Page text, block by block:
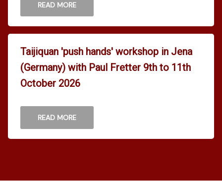
READ MORE
Taijiquan 'push hands' workshop in Jena
(Germany) with Paul Fretter 9th to 11th
October 2026
READ MORE